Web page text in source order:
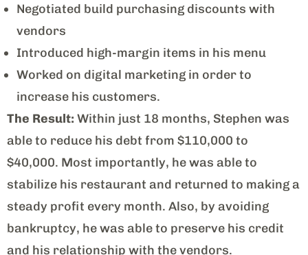
Negotiated build purchasing discounts with
vendors
Introduced high-margin items in his menu
Worked on digital marketing in order to
increase his customers.
The Result: Within just 18 months, Stephen was
able to reduce his debt from $110,000 to
$40,000. Most importantly, he was able to
stabilize his restaurant and returned to making a
steady profit every month. Also, by avoiding
bankruptcy, he was able to preserve his credit
and his relationship with the vendors.